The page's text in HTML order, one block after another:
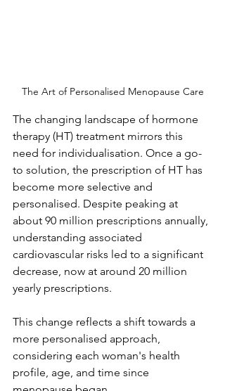
The Art of Personalised Menopause Care
The changing landscape of hormone
therapy (HT) treatment mirrors this
need for individualisation. Once a go-
to solution, the prescription of HT has
become more selective and
personalised. Despite peaking at
about 90 million prescriptions annually,
understanding associated
cardiovascular risks led to a significant
decrease, now at around 20 million
yearly prescriptions.
This change reflects a shift towards a
more personalised approach,
considering each woman's health
profile, age, and time since